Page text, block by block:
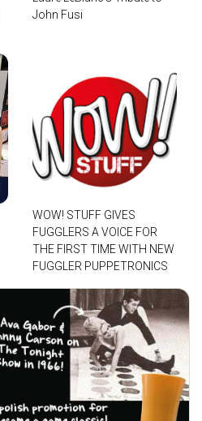
John Fusi
WOW! STUFF GIVES
FUGGLERS A VOICE FOR
THE FIRST TIME WITH NEW
FUGGLER PUPPETRONICS